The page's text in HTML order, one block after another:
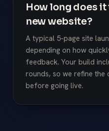
How long does it
new website?
A typical 5-page site
depending on how
feedback. Your build
rounds, so we refine the
before going live.